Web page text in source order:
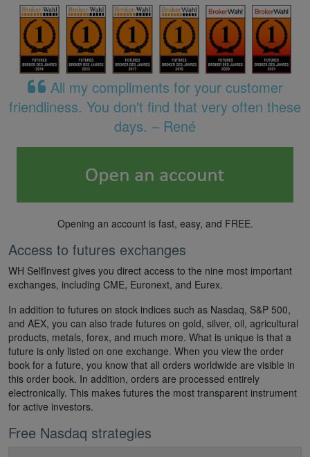
All my compliments for your customer
friendliness. You don't find that very often these
days. – René
Opening an account is fast, easy, and FREE.
Access to futures exchanges
WH SelfInvest gives you direct access to the nine most important
exchanges, including CME, Euronext, and Eurex.
In addition to futures on stock indices such as Nasdaq, S&P 500,
and AEX, you can also trade futures on gold, silver, oil, agricultural
products, metals, forex, and much more. What is unique is that a
future is only listed on one exchange. When you view the order
book for a future, you know that all orders worldwide are visible in
this order book. In addition, orders are processed entirely
electronically. This makes futures the most transparent instrument
for active investors.
Free Nasdaq strategies